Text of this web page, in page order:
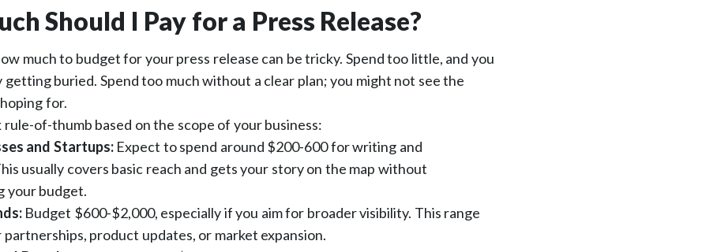
Should I Pay for a Press Release?
much to budget for your press release can be tricky. Spend too little, and you
getting buried. Spend too much without a clear plan; you might not see the
for.
rule-of-thumb based on the scope of your business:
and Startups: Expect to spend around $200-600 for writing and
usually covers basic reach and gets your story on the map without
your budget.
Budget $600-$2,000, especially if you aim for broader visibility. This range
product updates, or market expansion.